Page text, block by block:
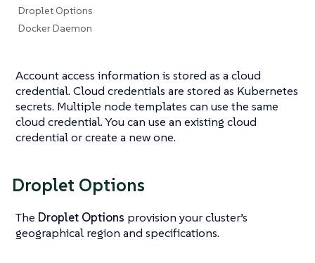
Droplet Options
Docker Daemon
Account access information is stored as a cloud
credential. Cloud credentials are stored as Kubernetes
secrets. Multiple node templates can use the same
cloud credential. You can use an existing cloud
credential or create a new one.
Droplet Options
The Droplet Options provision your cluster’s
geographical region and specifications.